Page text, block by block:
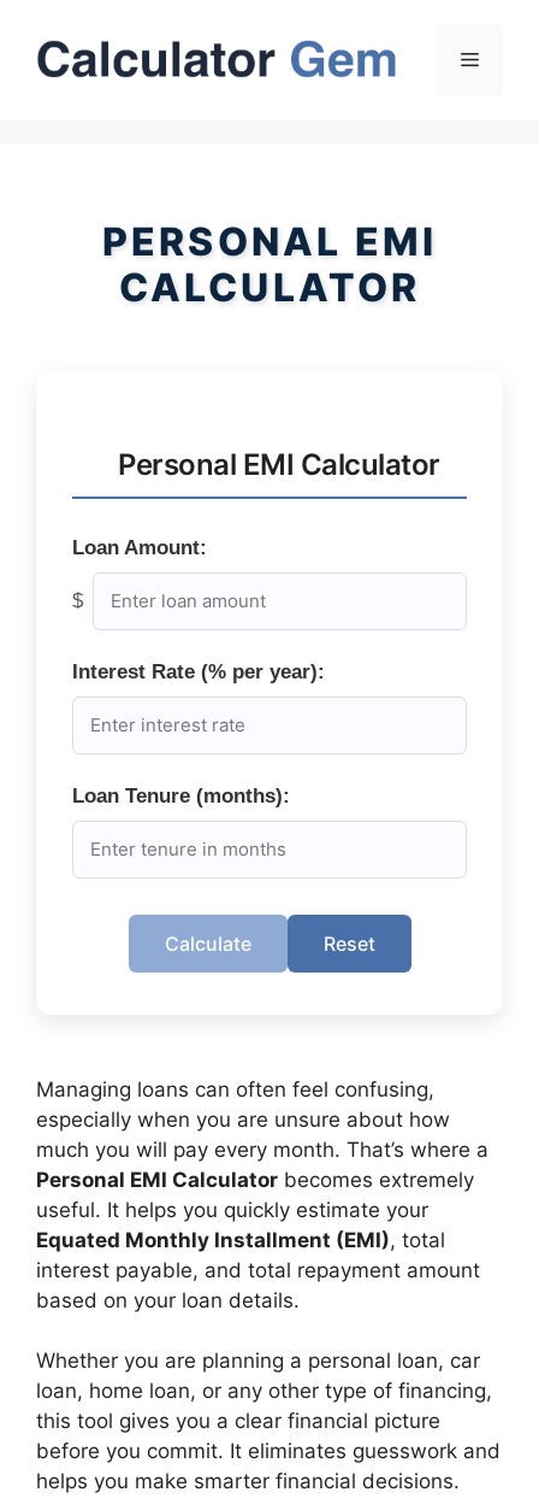
content
Menu
PERSONAL EMI
CALCULATOR
Personal EMI Calculator
Loan Amount:
$
Interest Rate (% per year):
Loan Tenure (months):
Calculate Reset
Managing loans can often feel confusing,
especially when you are unsure about how
much you will pay every month. That’s where a
Personal EMI Calculator becomes extremely
useful. It helps you quickly estimate your
Equated Monthly Installment (EMI), total
interest payable, and total repayment amount
based on your loan details.
Whether you are planning a personal loan, car
loan, home loan, or any other type of financing,
this tool gives you a clear financial picture
before you commit. It eliminates guesswork and
helps you make smarter financial decisions.